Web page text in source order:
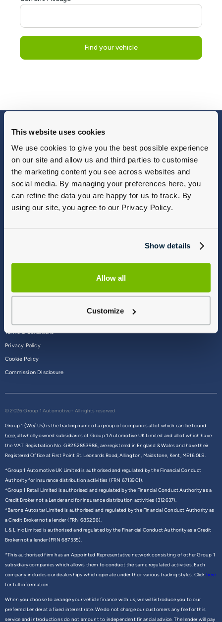
This website uses cookies
We use cookies to give you the best possible experience
on our site and allow us and third parties to customise
the marketing content you see across websites and
social media. By managing your preferences here, you
can refine the data you are happy for us to track. By
using our site, you agree to our Privacy Policy.
Show details
Allow all
Customize
Blog
About
Careers
Contact Us
Finance
Corporate
Parts Webshop
Vulnerable Customers
Complaints
Modern Slavery
Sitemap
Terms & Conditions
Privacy Policy
Cookie Policy
Commission Disclosure
© 2026 Group 1 Automotive - All rights reserved
Group 1 (We/ Us) is the trading name of a group of companies all of which can be found
here,all wholly owned subsidiaries of Group 1 Automotive UK Limited and all of which have
the VAT Registration No. GB252853986, are registered in England & Wales and have their
Registered Office at First Point St. Leonards Road, Allington, Maidstone, Kent, ME16 0LS.
*Group 1 Automotive UK Limited is authorised and regulated by the Financial Conduct
Authority for insurance distribution activities (FRN 6713901).
*Group 1 Retail Limited is authorised and regulated by the Financial Conduct Authority as a
Credit Broker not a Lender and for insurance distribution activities (312637).
*Barons Autostar Limited is authorised and regulated by the Financial Conduct Authority as
a Credit Broker not a lender (FRN 685296).
L & L Inc Limited is authorised and regulated by the Financial Conduct Authority as a Credit
Broker not a lender (FRN 687535).
*This authorised firm has an Appointed Representative network consisting of other Group 1
subsidiary companies which allows them to conduct the same regulated activities. Each
company includes our dealerships which operate under their various trading styles. Click here
for full information.
When you choose to arrange your vehicle finance with us, we will introduce you to our
preferred Lender at a fixed interest rate. We do not charge our customers any fee for this
service and introductions do not amount to independent financial advice. The lender will pay